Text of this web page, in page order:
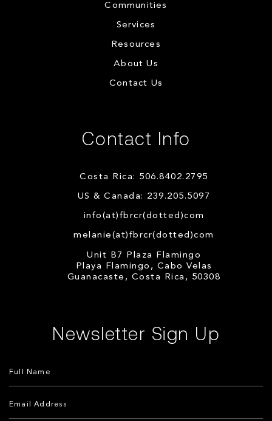
Communities
Services
Resources
About Us
Contact Us
Contact Info
Costa Rica: 506.8402.2795
US & Canada: 239.205.5097
info(at)fbrcr(dotted)com
melanie(at)fbrcr(dotted)com
Unit B7 Plaza Flamingo
Playa Flamingo, Cabo Velas
Guanacaste, Costa Rica, 50308
Newsletter Sign Up